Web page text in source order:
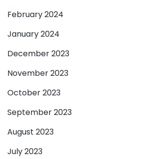
February 2024
January 2024
December 2023
November 2023
October 2023
September 2023
August 2023
July 2023